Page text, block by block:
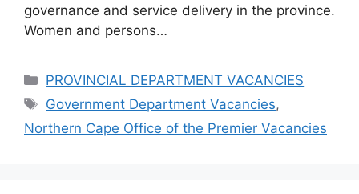
governance and service delivery in the province.
Women and persons…
Categories
PROVINCIAL DEPARTMENT VACANCIES
Tags
Government Department Vacancies,
Northern Cape Office of the Premier Vacancies